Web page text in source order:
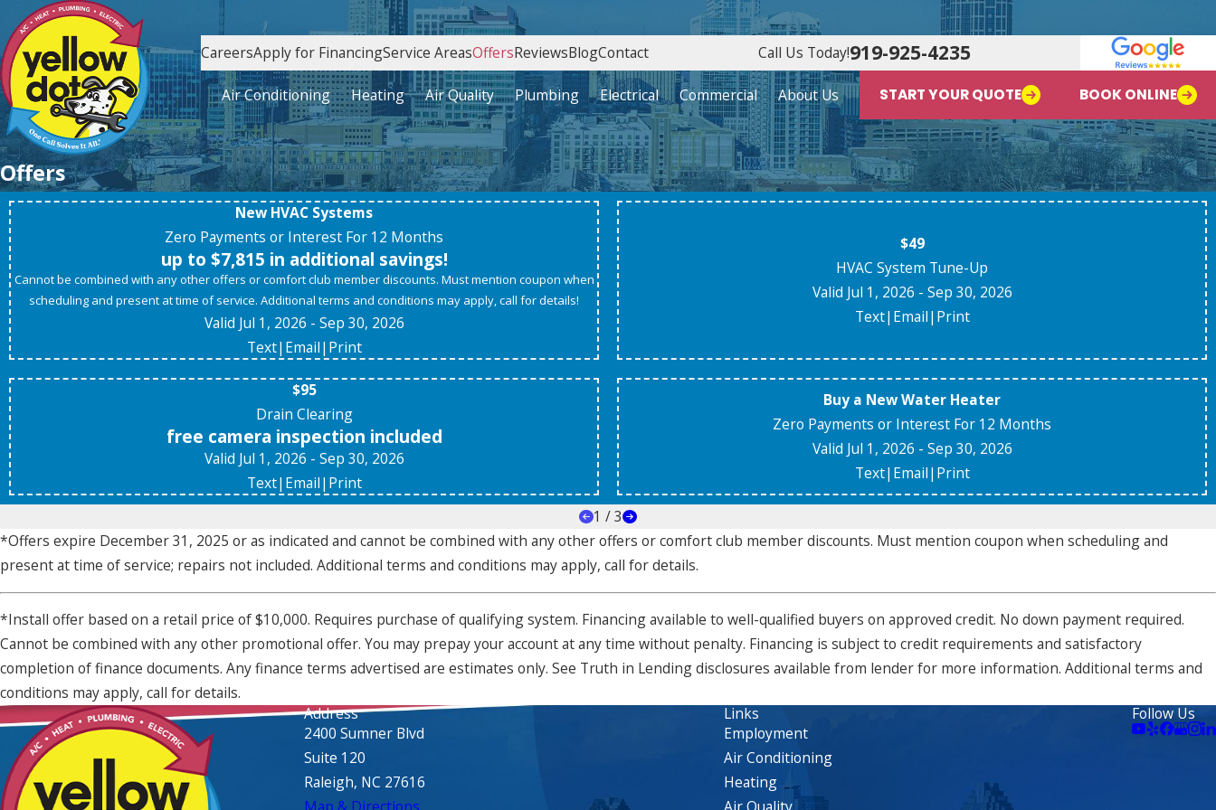
CareersApply for FinancingService AreasOffersReviewsBlogContact Call Us Today!919-925-4235
Air Conditioning Heating Air Quality Plumbing Electrical Commercial About Us START YOUR QUOTE BOOK ONLINE
Offers
New HVAC Systems
Zero Payments or Interest For 12 Months
up to $7,815 in additional savings!
Cannot be combined with any other offers or comfort club member discounts. Must mention coupon when
scheduling and present at time of service. Additional terms and conditions may apply, call for details!
Valid Jul 1, 2026 - Sep 30, 2026
Text| Email| Print
$49
HVAC System Tune-Up
Valid Jul 1, 2026 - Sep 30, 2026
Text| Email| Print
$95
Drain Clearing
free camera inspection included
Valid Jul 1, 2026 - Sep 30, 2026
Text| Email| Print
Buy a New Water Heater
Zero Payments or Interest For 12 Months
Valid Jul 1, 2026 - Sep 30, 2026
Text| Email| Print
1 /3
*Offers expire December 31, 2025 or as indicated and cannot be combined with any other offers or comfort club member discounts. Must mention coupon when scheduling and
present at time of service; repairs not included. Additional terms and conditions may apply, call for details.
*Install offer based on a retail price of $10,000. Requires purchase of qualifying system. Financing available to well-qualified buyers on approved credit. No down payment required.
Cannot be combined with any other promotional offer. You may prepay your account at any time without penalty. Financing is subject to credit requirements and satisfactory
completion of finance documents. Any finance terms advertised are estimates only. See Truth in Lending disclosures available from lender for more information. Additional terms and
conditions may apply, call for details.
Address
2400 Sumner Blvd
Suite 120
Raleigh, NC 27616
Links
Employment
Air Conditioning
Heating
Follow Us